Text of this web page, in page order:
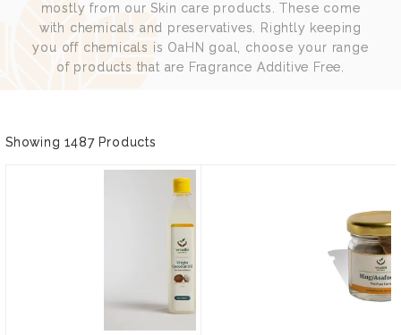
mostly from our Skin care products. These come
with chemicals and preservatives. Rightly keeping
you off chemicals is OaHN goal, choose your range
of products that are Fragrance Additive Free.
Showing 1487 Products
VRUDHI NATURALS